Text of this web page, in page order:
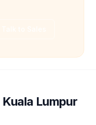
Kuala Lumpur